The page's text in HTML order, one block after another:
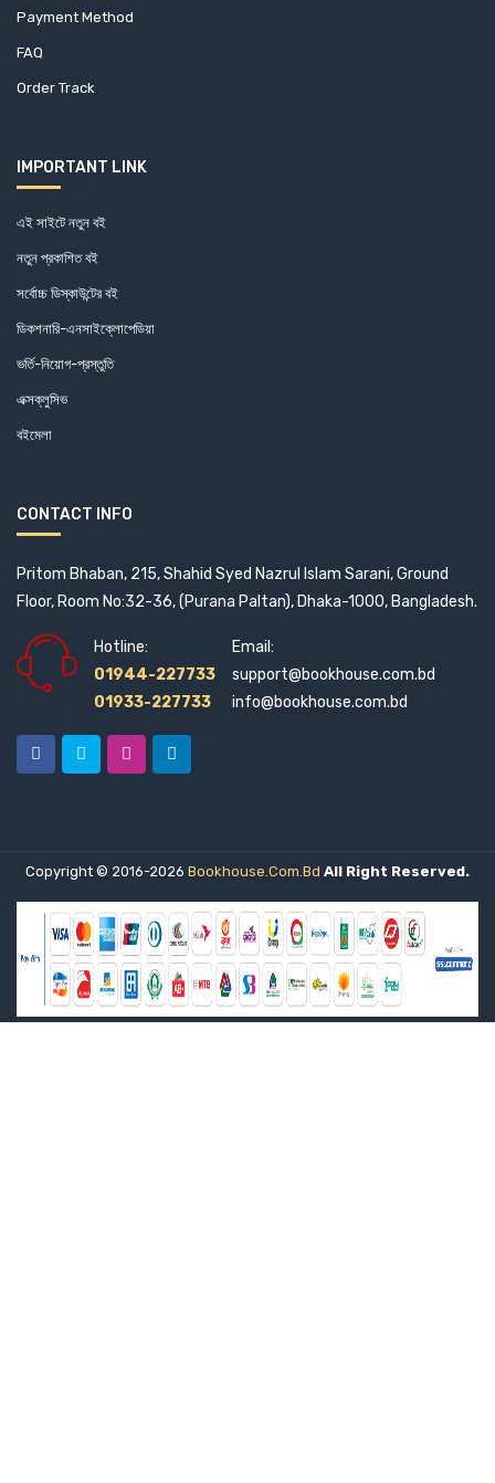
Payment Method
FAQ
Order Track
IMPORTANT LINK
এই সাইটে নতুন বই
নতুন প্রকাশিত বই
সর্বোচ্চ ডিস্কাউন্টের বই
ডিকশনারি-এনসাইক্লোপেডিয়া
ভর্তি-নিয়োগ-প্রস্তুতি
এক্সক্লুসিভ
বইমেলা
CONTACT INFO
Pritom Bhaban, 215, Shahid Syed Nazrul Islam Sarani, Ground
Floor, Room No:32-36, (Purana Paltan), Dhaka-1000, Bangladesh.
Hotline:
01944-227733
01933-227733
Email:
support@bookhouse.com.bd
info@bookhouse.com.bd
Copyright © 2016-2026 Bookhouse.com.bd All Right Reserved.